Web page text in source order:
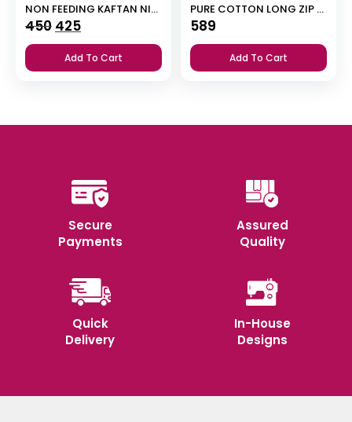
NON FEEDING KAFTAN NIGHTY
450 Original
price
was:
425Current
price
is:
Add To Cart
PURE COTTON LONG ZIP FEEDING NIGHTY
589
Add To Cart
Secure
Payments
Assured
Quality
Quick
Delivery
In-House
Designs